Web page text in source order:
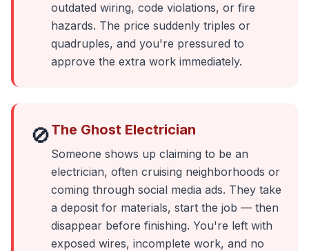
outdated wiring, code violations, or fire
hazards. The price suddenly triples or
quadruples, and you're pressured to
approve the extra work immediately.
🚫The Ghost Electrician
Someone shows up claiming to be an
electrician, often cruising neighborhoods or
coming through social media ads. They take
a deposit for materials, start the job — then
disappear before finishing. You're left with
exposed wires, incomplete work, and no